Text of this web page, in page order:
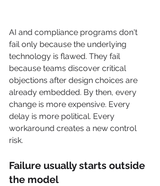
AI and compliance programs don't
fail only because the underlying
technology is flawed. They fail
because teams discover critical
objections after design choices are
already embedded. By then, every
change is more expensive. Every
delay is more political. Every
workaround creates a new control
risk.
Failure usually starts outside
the model